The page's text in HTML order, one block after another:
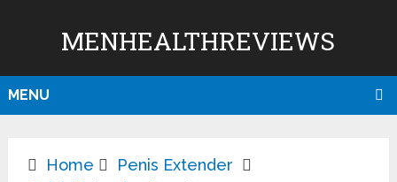
MENHEALTHREVIEWS
MENU
Home
Penis Extender